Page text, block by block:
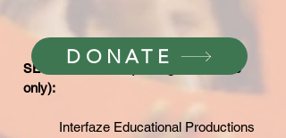
SEND A CHECK(for large donations
only):
Interfaze Educational Productions
DONATE